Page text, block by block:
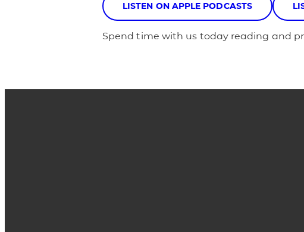
LISTEN ON APPLE PODCASTS
Spend time with us today reading and